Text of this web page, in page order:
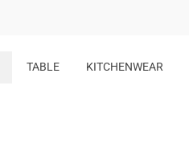
TABLE KITCHENWEAR